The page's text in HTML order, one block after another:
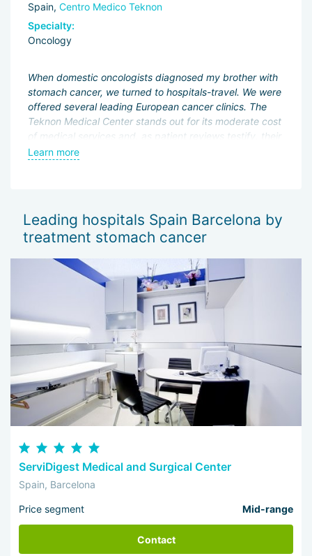
Spain, Centro Medico Teknon
Specialty:
Oncology
When domestic oncologists diagnosed my brother with
stomach cancer, we turned to hospitals-travel. We were
offered several leading European cancer clinics. The
Teknon Medical Center stands out for its moderate cost
of medical services and, as patient reviews testify, their
high quality. We are satisfied with the service and
Learn more
Leading hospitals Spain Barcelona by
treatment stomach cancer
ServiDigest Medical and Surgical Center
Spain, Barcelona
Price segment Mid-range
Contact